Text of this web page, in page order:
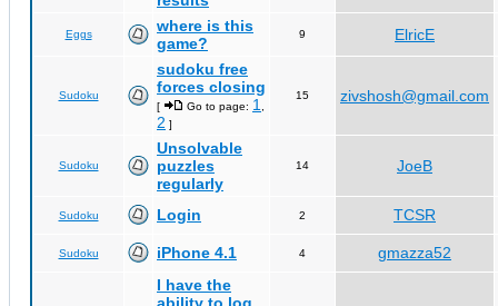
Eggs
where is this
game?
9 ElricE
Sudoku
sudoku free
forces closing
[ Go to page: 1
2 ]
15 zivshosh@gmail.com
Sudoku
Unsolvable
puzzles
regularly
14 JoeB
Sudoku Login 2 TCSR
Sudoku iPhone 4.1 4 gmazza52
I have the